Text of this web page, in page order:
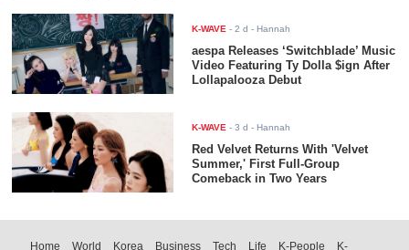
K-WAVE -2 d - Hannah
aespa Releases ‘Switchblade’ Music
Video Featuring Ty Dolla $ign After
Lollapalooza Debut
K-WAVE -3 d - Hannah
Red Velvet Returns With 'Velvet
Summer,' First Full-Group
Comeback in Two Years
Home World Korea Business Tech Life K-People K-